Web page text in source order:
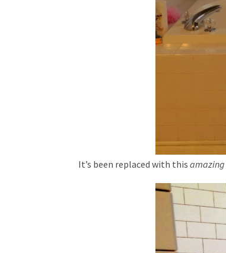
It’s been replaced with this amazing